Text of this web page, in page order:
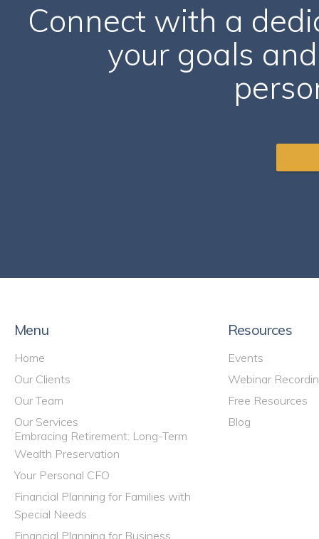
Connect with a
your goals
Menu
Home
Our Clients
Our Team
Our Services
Embracing Retirement: Long-Term
Wealth Preservation
Your Personal CFO
Financial Planning for Families with
Special Needs
Financial Planning for Business
Resources
Events
Webinar
Free Resources
Blog